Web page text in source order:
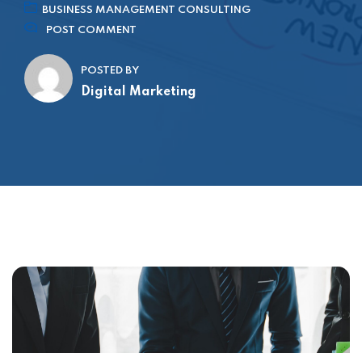
BUSINESS MANAGEMENT CONSULTING
POST COMMENT
POSTED BY
Digital Marketing